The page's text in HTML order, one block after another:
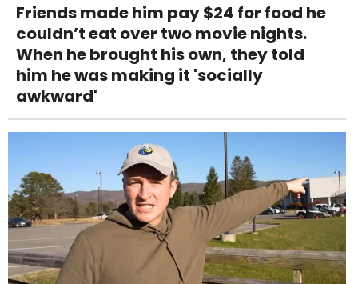
Friends made him pay $24 for food he
couldn’t eat over two movie nights.
When he brought his own, they told
him he was making it 'socially
awkward'